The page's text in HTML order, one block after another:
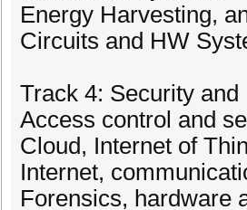
Energy Harvesting,
Circuits and HW
Track 4: Security and
Access control and
Cloud, Internet of
Internet,
Forensics, hardware